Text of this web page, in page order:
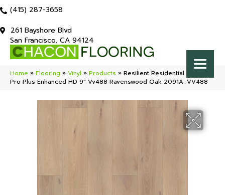
(415) 287-3658
261 Bayshore Blvd
San Francisco, CA 94124
Home » Flooring » Vinyl » Products » Resilient Residential COREtec
Pro Plus Enhanced HD 9″ Vv488 Ravenswood Oak 2091A_VV488